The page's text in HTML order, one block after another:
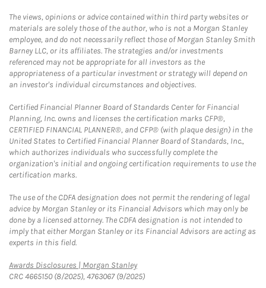
The views, opinions or advice contained within third party websites or
materials are solely those of the author, who is not a Morgan Stanley
employee, and do not necessarily reflect those of Morgan Stanley Smith
Barney LLC, or its affiliates. The strategies and/or investments
referenced may not be appropriate for all investors as the
appropriateness of a particular investment or strategy will depend on
an investor's individual circumstances and objectives.
Certified Financial Planner Board of Standards Center for Financial
Planning, Inc. owns and licenses the certification marks CFP®,
CERTIFIED FINANCIAL PLANNER®, and CFP® (with plaque design) in the
United States to Certified Financial Planner Board of Standards, Inc.,
which authorizes individuals who successfully complete the
organization's initial and ongoing certification requirements to use the
certification marks.
The use of the CDFA designation does not permit the rendering of legal
advice by Morgan Stanley or its Financial Advisors which may only be
done by a licensed attorney. The CDFA designation is not intended to
imply that either Morgan Stanley or its Financial Advisors are acting as
experts in this field.
Awards Disclosures | Morgan StanleyLink Opens in New Tab
CRC 4665150 (8/2025), 4763067 (9/2025)